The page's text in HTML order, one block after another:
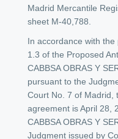
Madrid Mercantile
sheet M-40,788.
In accordance with
1.3 of the Proposed
CABBSA OBRAS Y
pursuant to the
Court No. 7 of Madrid,
agreement is April 28,
CABBSA OBRAS Y
Judgment issued by